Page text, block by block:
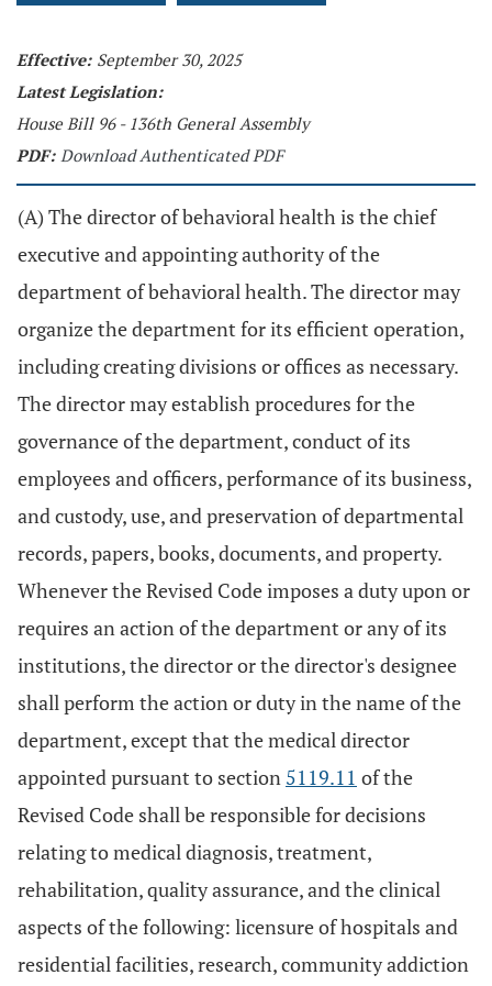
Effective: September 30, 2025
Latest Legislation:
House Bill 96 - 136th General Assembly
PDF: Download Authenticated PDF
(A) The director of behavioral health is the chief
executive and appointing authority of the
department of behavioral health. The director may
organize the department for its efficient operation,
including creating divisions or offices as necessary.
The director may establish procedures for the
governance of the department, conduct of its
employees and officers, performance of its business,
and custody, use, and preservation of departmental
records, papers, books, documents, and property.
Whenever the Revised Code imposes a duty upon or
requires an action of the department or any of its
institutions, the director or the director's designee
shall perform the action or duty in the name of the
department, except that the medical director
appointed pursuant to section 5119.11 of the
Revised Code shall be responsible for decisions
relating to medical diagnosis, treatment,
rehabilitation, quality assurance, and the clinical
aspects of the following: licensure of hospitals and
residential facilities, research, community addiction